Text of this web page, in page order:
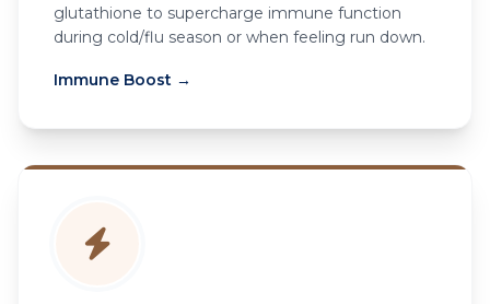
glutathione to supercharge immune function
during cold/flu season or when feeling run down.
Immune Boost →